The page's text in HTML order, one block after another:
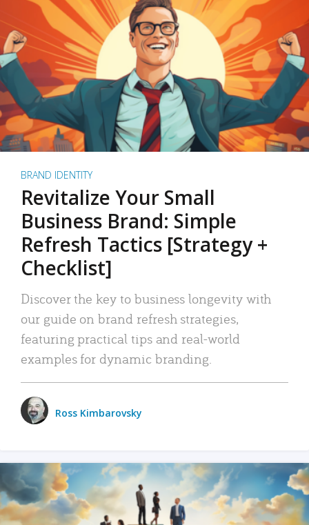
BRAND IDENTITY
Revitalize Your Small
Business Brand: Simple
Refresh Tactics [Strategy +
Checklist]
Discover the key to business longevity with
our guide on brand refresh strategies,
featuring practical tips and real-world
examples for dynamic branding.
Ross Kimbarovsky